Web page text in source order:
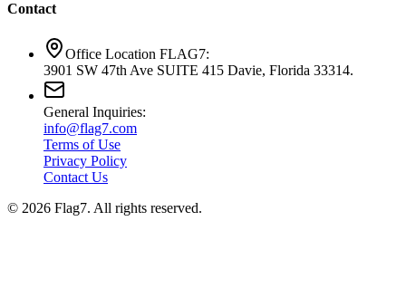
Contact
Office Location FLAG7:
3901 SW 47th Ave SUITE 415 Davie, Florida 33314.
General Inquiries:
info@flag7.com
Terms of Use
Privacy Policy
Contact Us
© 2026 Flag7. All rights reserved.